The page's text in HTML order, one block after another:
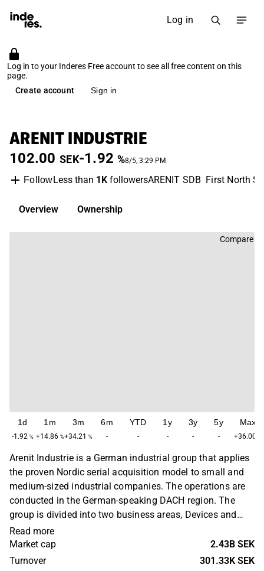
Log in
Log in to your Inderes Free account to see all free content on this
page.
Create account
Sign in
ARENIT INDUSTRIE
102.00 SEK-1.92 %8/5, 3:29 PM
FollowLess than 1KfollowersARENIT SDB First North
Overview Ownership
Compare
1d
-1.92 %
1m
+14.86 %
3m
+34.21 %
6m
-
YTD
-
1y
-
3y
-
5y
-
Max
+36.00
Arenit Industrie is a German industrial group that applies
the proven Nordic serial acquisition model to small and
medium-sized industrial companies. The operations are
conducted in the German-speaking DACH region. The
group is divided into two business areas, Devices and
Industrial Solutions and Precision Manufacturing. The
company was founded in 2016 and is headquartered in
Dusseldorf.
Read more
Market cap
2.43B SEK
Turnover
301.33K SEK